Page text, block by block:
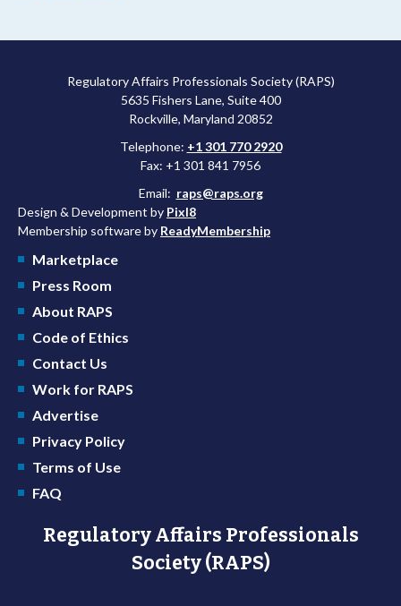
Regulatory Affairs Professionals Society (RAPS)
5635 Fishers Lane, Suite 400
Rockville, Maryland 20852
Telephone: +1 301 770 2920
Fax: +1 301 841 7956
Email: raps@raps.org
Design & Development by Pixl8
Membership software by ReadyMembership
Marketplace
Press Room
About RAPS
Code of Ethics
Contact Us
Work for RAPS
Advertise
Privacy Policy
Terms of Use
FAQ
Regulatory Affairs Professionals
Society (RAPS)